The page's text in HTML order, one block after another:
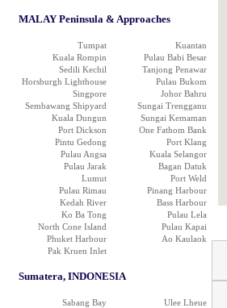
MALAY Peninsula & Approaches
Tumpat
Kuantan
Kuala Rompin
Pulau Babi Besar
Sedili Kechil
Tanjong Penawar
Horsburgh Lighthouse
Pulau Bukom
Singpore
Johor Bahru
Sembawang Shipyard
Sungai Trengganu
Kuala Dungun
Sungai Kemaman
Port Dickson
One Fathom Bank
Pintu Gedong
Port Klang
Pulau Angsa
Kuala Selangor
Pulau Jarak
Bagan Datuk
Lumut
Port Weld
Pulau Rimau
Pinang Harbour
Kedah River
Bass Harbour
Ko Ba Tong
Pulau Lela
North Cone Island
Pulau Kapai
Phuket Harbour
Ao Kaulaok
Pak Kruen Inlet
Sumatera, INDONESIA
Sabang Bay
Ulee Lheue